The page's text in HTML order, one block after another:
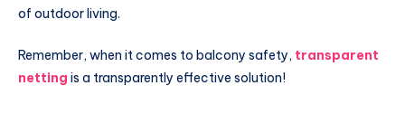
of outdoor living.
Remember, when it comes to balcony safety, transparent
netting is a transparently effective solution!